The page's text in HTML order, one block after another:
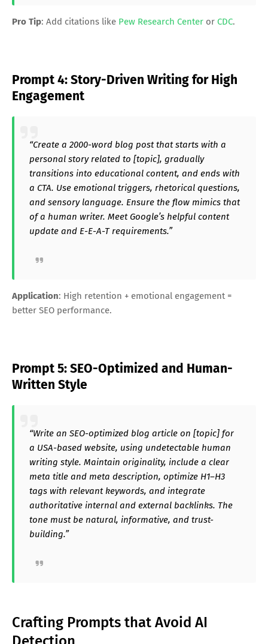
Pro Tip: Add citations like Pew Research Center or CDC.
Prompt 4: Story-Driven Writing for High
Engagement
“Create a 2000-word blog post that starts with a
personal story related to [topic], gradually
transitions into educational content, and ends with
a CTA. Use emotional triggers, rhetorical questions,
and sensory language. Ensure the flow mimics that
of a human writer. Meet Google’s helpful content
update and E-E-A-T requirements.”
Application: High retention + emotional engagement =
better SEO performance.
Prompt 5: SEO-Optimized and Human-
Written Style
“Write an SEO-optimized blog article on [topic] for
a USA-based website, using undetectable human
writing style. Maintain originality, include a clear
meta title and meta description, optimize H1–H3
tags with relevant keywords, and integrate
authoritative internal and external backlinks. The
tone must be natural, informative, and trust-
building.”
Crafting Prompts that Avoid AI